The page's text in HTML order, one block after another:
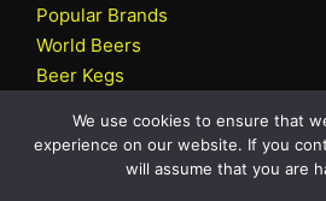
Popular Brands
World Beers
Beer Kegs
Beer Shop
All rights reserved © 2026
We use cookies to ensure that
experience on our website. If you
will assume that you are